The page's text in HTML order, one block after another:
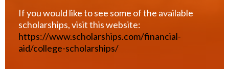
If you would like to see some of the available
scholarships, visit this website:
https://www.scholarships.com/financial-
aid/college-scholarships/